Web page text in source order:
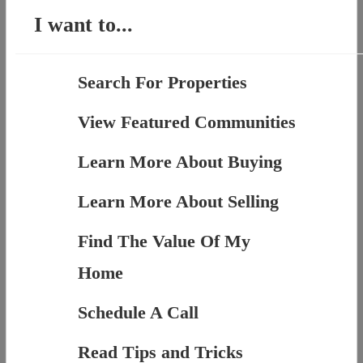
I want to...
Search For Properties
View Featured Communities
Learn More About Buying
Learn More About Selling
Find The Value Of My
Home
Schedule A Call
Read Tips and Tricks